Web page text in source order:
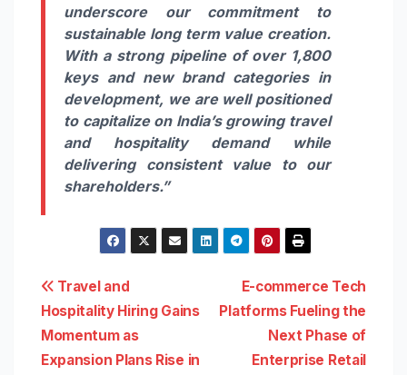
underscore our commitment to
sustainable long term value creation.
With a strong pipeline of over 1,800
keys and new brand categories in
development, we are well positioned
to capitalize on India’s growing travel
and hospitality demand while
delivering consistent value to our
shareholders.”
Post
navigation
E-commerce Tech
Platforms Fueling the
Next Phase of
Enterprise Retail
Travel and
Hospitality Hiring Gains
Momentum as
Expansion Plans Rise in